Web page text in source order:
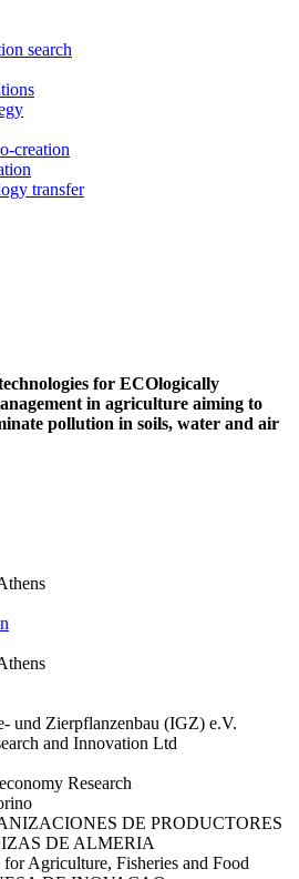
search
creation
transfer
for ECOlogically
in agriculture aiming to
pollution in soils, water and air
und Zierpflanzenbau (IGZ) e.V.
and Innovation Ltd
Research
DE PRODUCTORES
DE ALMERIA
for Agriculture, Fisheries and Food